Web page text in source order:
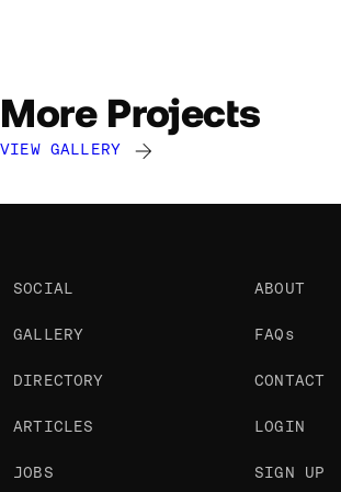
More Projects
VIEW GALLERY
Andrico Karoulla
Andrico Karoulla
Andrico Karoulla
SOCIAL
GALLERY
DIRECTORY
ARTICLES
JOBS
ABOUT
FAQs
CONTACT
LOGIN
SIGN UP